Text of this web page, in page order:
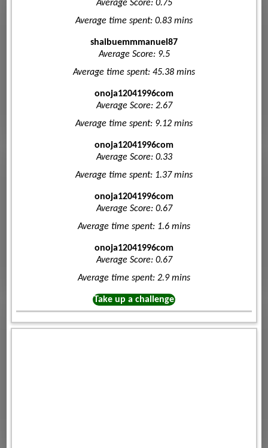
Average Score: 0.75
Average time spent: 0.83 mins
shaibuemmmanuel87
Average Score: 9.5
Average time spent: 45.38 mins
onoja12041996com
Average Score: 2.67
Average time spent: 9.12 mins
onoja12041996com
Average Score: 0.33
Average time spent: 1.37 mins
onoja12041996com
Average Score: 0.67
Average time spent: 1.6 mins
onoja12041996com
Average Score: 0.67
Average time spent: 2.9 mins
Take up a challenge